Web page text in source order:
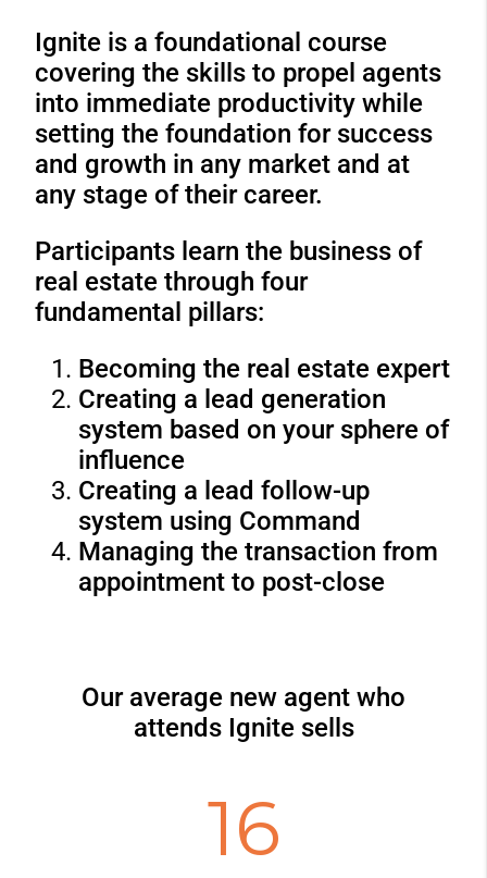
Ignite is a foundational course
covering the skills to propel agents
into immediate productivity while
setting the foundation for success
and growth in any market and at
any stage of their career.
Participants learn the business of
real estate through four
fundamental pillars:
Becoming the real estate expert
Creating a lead generation
system based on your sphere of
influence
Creating a lead follow-up
system using Command
Managing the transaction from
appointment to post-close
Our average new agent who
attends Ignite sells
16